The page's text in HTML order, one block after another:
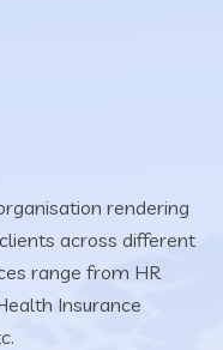
rendering
across different
range from HR
Insurance